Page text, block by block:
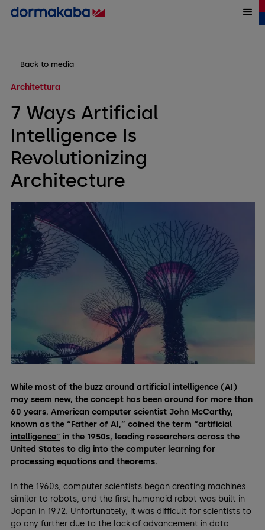
Back to media
Architettura
7 Ways Artificial
Intelligence Is
Revolutionizing
Architecture
While most of the buzz around artificial intelligence (AI)
may seem new, the concept has been around for more than
60 years. American computer scientist John McCarthy,
known as the “Father of AI,” coined the term “artificial
intelligence” in the 1950s, leading researchers across the
United States to dig into the computer learning for
processing equations and theorems.
In the 1960s, computer scientists began creating machines
similar to robots, and the first humanoid robot was built in
Japan in 1972. Unfortunately, it was difficult for scientists to
go any further due to the lack of advancement in data